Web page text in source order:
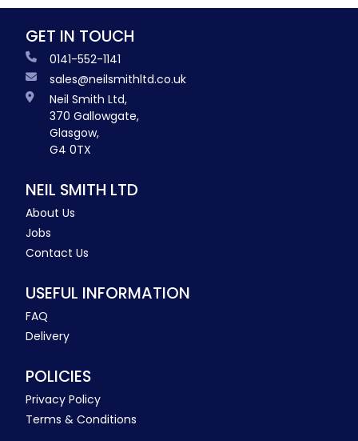
GET IN TOUCH
0141-552-1141
sales@neilsmithltd.co.uk
Neil Smith Ltd,
370 Gallowgate,
Glasgow,
G4 0TX
NEIL SMITH LTD
About Us
Jobs
Contact Us
USEFUL INFORMATION
FAQ
Delivery
POLICIES
Privacy Policy
Terms & Conditions